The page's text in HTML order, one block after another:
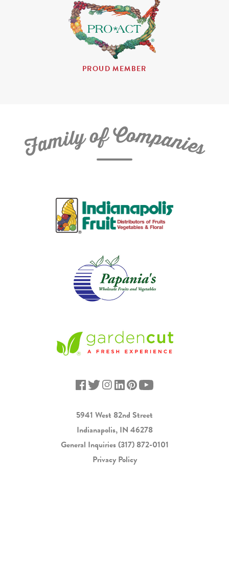
PROUD MEMBER
FamilyofCompanies
5941 West 82nd Street
Indianapolis, IN 46278
General Inquiries(317) 872-0101
Privacy Policy